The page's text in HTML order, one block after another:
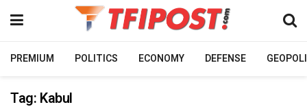
PREMIUM POLITICS ECONOMY DEFENSE
Tag: Kabul